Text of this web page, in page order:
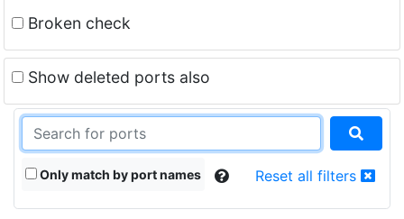
Broken check
Show deleted ports also
Only match by port names Reset all filters